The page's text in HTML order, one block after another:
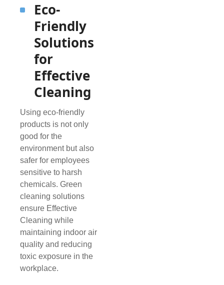
Eco-
Friendly
Solutions
for
Effective
Cleaning
Using eco-friendly
products is not only
good for the
environment but also
safer for employees
sensitive to harsh
chemicals. Green
cleaning solutions
ensure Effective
Cleaning while
maintaining indoor air
quality and reducing
toxic exposure in the
workplace.